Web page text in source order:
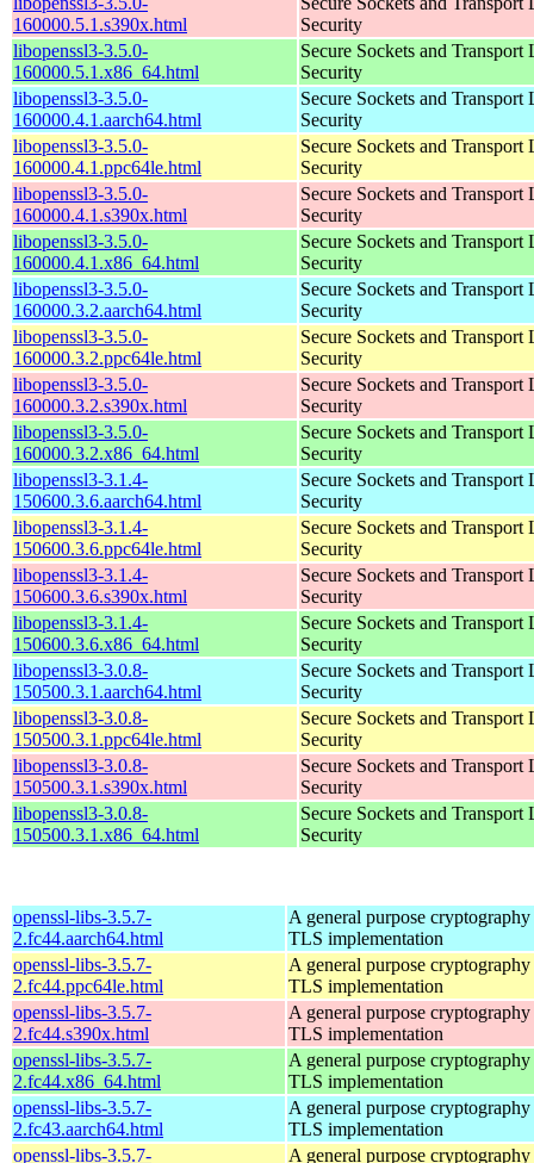
160000.5.1.s390x.html
Security
libopenssl3-3.5.0-
160000.5.1.x86_64.html
Secure Sockets and Transport
Security
libopenssl3-3.5.0-
160000.4.1.aarch64.html
Secure Sockets and Transport
Security
libopenssl3-3.5.0-
160000.4.1.ppc64le.html
Secure Sockets and Transport
Security
libopenssl3-3.5.0-
160000.4.1.s390x.html
Secure Sockets and Transport
Security
libopenssl3-3.5.0-
160000.4.1.x86_64.html
Secure Sockets and Transport
Security
libopenssl3-3.5.0-
160000.3.2.aarch64.html
Secure Sockets and Transport
Security
libopenssl3-3.5.0-
160000.3.2.ppc64le.html
Secure Sockets and Transport
Security
libopenssl3-3.5.0-
160000.3.2.s390x.html
Secure Sockets and Transport
Security
libopenssl3-3.5.0-
160000.3.2.x86_64.html
Secure Sockets and Transport
Security
libopenssl3-3.1.4-
150600.3.6.aarch64.html
Secure Sockets and Transport
Security
libopenssl3-3.1.4-
150600.3.6.ppc64le.html
Secure Sockets and Transport
Security
libopenssl3-3.1.4-
150600.3.6.s390x.html
Secure Sockets and Transport
Security
libopenssl3-3.1.4-
150600.3.6.x86_64.html
Secure Sockets and Transport
Security
libopenssl3-3.0.8-
150500.3.1.aarch64.html
Secure Sockets and Transport
Security
libopenssl3-3.0.8-
150500.3.1.ppc64le.html
Secure Sockets and Transport
Security
libopenssl3-3.0.8-
150500.3.1.s390x.html
Secure Sockets and Transport
Security
libopenssl3-3.0.8-
150500.3.1.x86_64.html
Secure Sockets and Transport
Security
openssl-libs-3.5.7-
2.fc44.aarch64.html
A general purpose
TLS implementation
openssl-libs-3.5.7-
2.fc44.ppc64le.html
A general purpose
TLS implementation
openssl-libs-3.5.7-
2.fc44.s390x.html
A general purpose
TLS implementation
openssl-libs-3.5.7-
2.fc44.x86_64.html
A general purpose
TLS implementation
openssl-libs-3.5.7-
2.fc43.aarch64.html
A general purpose
TLS implementation
openssl-libs-3.5.7-
A general purpose